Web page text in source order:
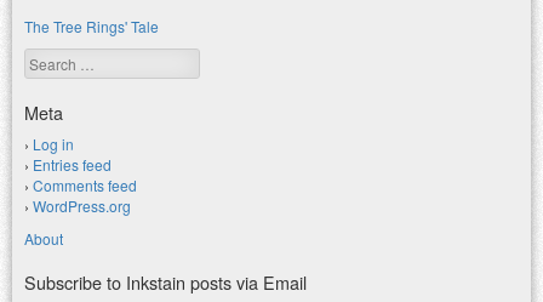
The Tree Rings' Tale
Search
Meta
Log in
Entries feed
Comments feed
WordPress.org
About
Subscribe to Inkstain posts via Email